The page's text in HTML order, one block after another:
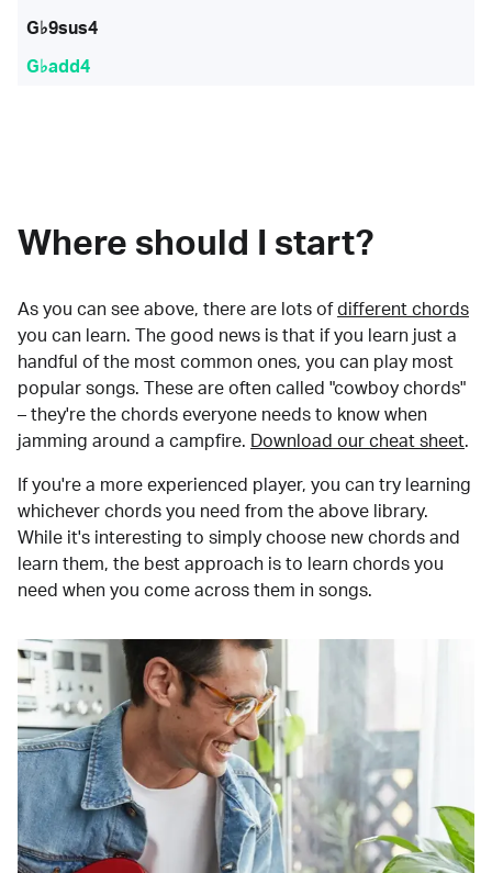
G♭9sus4
G♭add4
Where should I start?
As you can see above, there are lots of different chords
you can learn. The good news is that if you learn just a
handful of the most common ones, you can play most
popular songs. These are often called "cowboy chords"
– they're the chords everyone needs to know when
jamming around a campfire.
Download our cheat sheet.
If you're a more experienced player, you can try learning
whichever chords you need from the above library.
While it's interesting to simply choose new chords and
learn them, the best approach is to learn chords you
need when you come across them in songs.